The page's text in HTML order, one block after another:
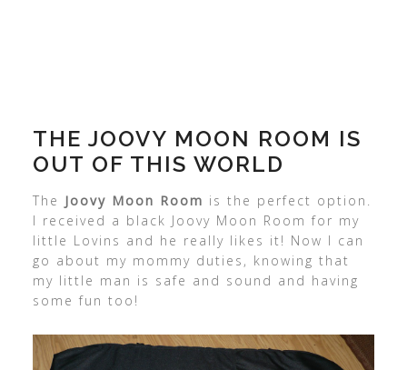
THE JOOVY MOON ROOM IS
OUT OF THIS WORLD
The Joovy Moon Room is the perfect option.
I received a black Joovy Moon Room for my
little Lovins and he really likes it! Now I can
go about my mommy duties, knowing that
my little man is safe and sound and having
some fun too!